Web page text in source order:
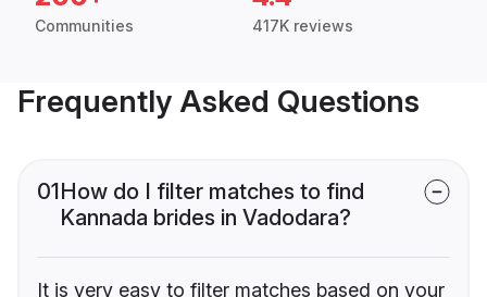
Communities 417K reviews
Frequently Asked Questions
01How do I filter matches to find
Kannada brides in Vadodara?
It is very easy to filter matches based on your